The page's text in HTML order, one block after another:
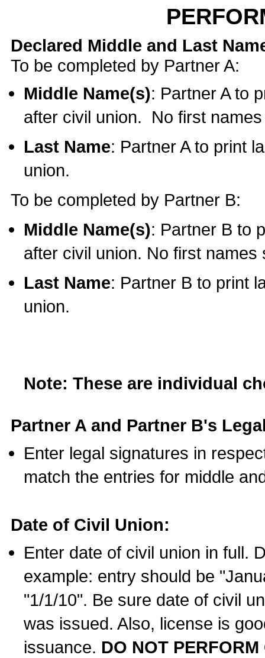
Declared Middle and Last
To be completed by Partner A:
Middle Name(s): Partner A to
after civil union. No first
Last Name: Partner A to print
union.
To be completed by Partner B:
Middle Name(s): Partner B to
after civil union. No first names
Last Name: Partner B to print
union.
Note: These are individual
Partner A and Partner B's
Enter legal signatures in
match the entries for middle
Date of Civil Union:
Enter date of civil union in full.
example: entry should be
"1/1/10". Be sure date of civil
was issued. Also, license is
issuance. DO NOT